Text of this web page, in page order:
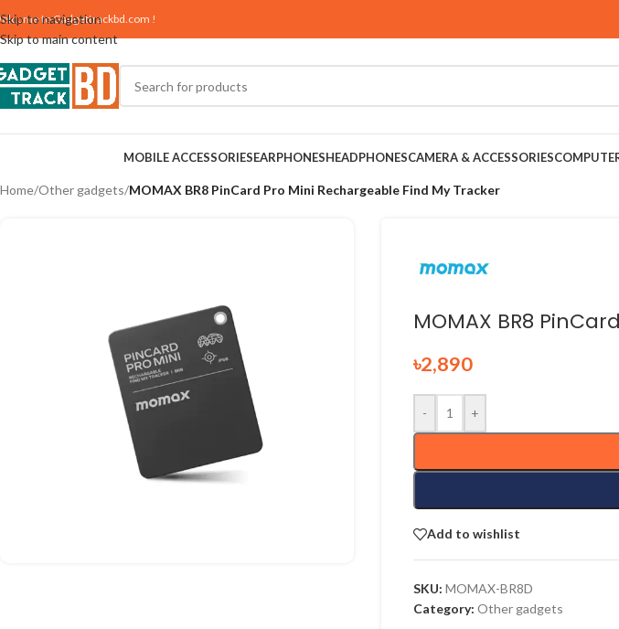
Skip to navigation
Skip to main content
toGadgettrackbd.com !
MOBILE ACCESSORIESEARPHONESHEADPHONESCAMERA & ACCESSORIES
Home/Other gadgets/MOMAX BR8 PinCard Pro Mini Rechargeable Find My Tracker
MOMAX BR8
৳2,890
- +
Add to wishlist
SKU:MOMAX-BR8D
Category: Other gadgets